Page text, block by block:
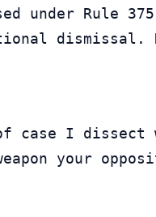
under Rule
dismissal.
case I
your